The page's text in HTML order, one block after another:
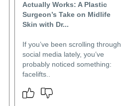
Actually Works: A Plastic
Surgeon’s Take on Midlife
Skin with Dr...
If you’ve been scrolling through
social media lately, you’ve
probably noticed something:
facelifts..